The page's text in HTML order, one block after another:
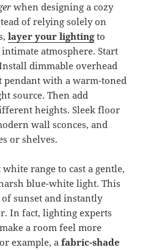
when designing a cozy
of relying solely on
layer your lightingto
atmosphere. Start
dimmable overhead
pendant with a warm-toned
source. Then add
heights. Sleek floor
wall sconces, and
or shelves.
range to cast a gentle,
blue-white light. This
sunset and instantly
In fact, lighting experts
a room feel more
example, afabric-shade